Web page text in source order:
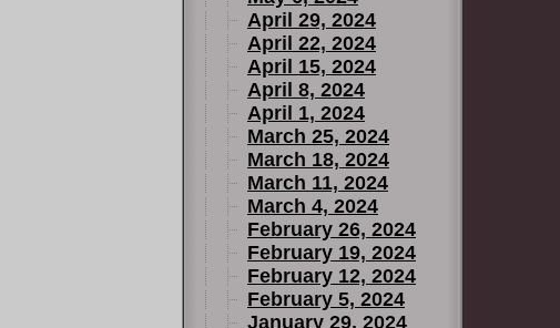
April 29, 2024
April 22, 2024
April 15, 2024
April 8, 2024
April 1, 2024
March 25, 2024
March 18, 2024
March 11, 2024
March 4, 2024
February 26, 2024
February 19, 2024
February 12, 2024
February 5, 2024
January 29, 2024